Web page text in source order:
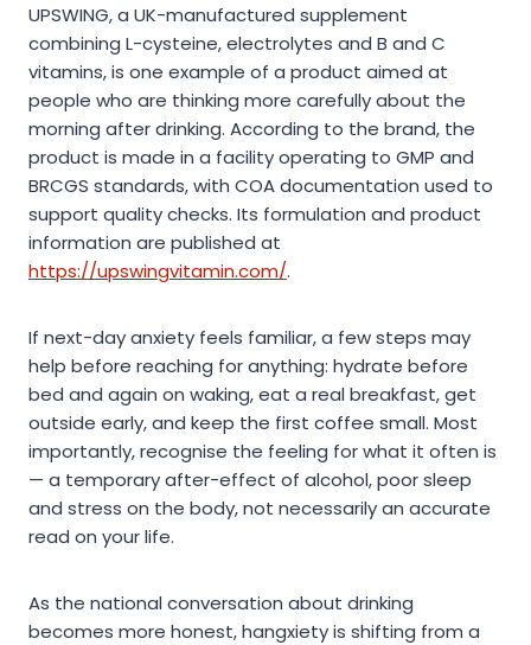
UPSWING, a UK-manufactured supplement
combining L-cysteine, electrolytes and B and C
vitamins, is one example of a product aimed at
people who are thinking more carefully about the
morning after drinking. According to the brand, the
product is made in a facility operating to GMP and
BRCGS standards, with COA documentation used to
support quality checks. Its formulation and product
information are published at
https://upswingvitamin.com/.
If next-day anxiety feels familiar, a few steps may
help before reaching for anything: hydrate before
bed and again on waking, eat a real breakfast, get
outside early, and keep the first coffee small. Most
importantly, recognise the feeling for what it often is
— a temporary after-effect of alcohol, poor sleep
and stress on the body, not necessarily an accurate
read on your life.
As the national conversation about drinking
becomes more honest, hangxiety is shifting from a